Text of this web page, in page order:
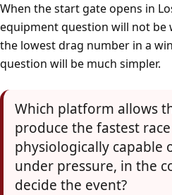
When the start gate opens in
equipment question will not be
the lowest drag number in a
question will be much simpler.
Which platform allows
produce the fastest
physiologically capable
under pressure, in the
decide the event?